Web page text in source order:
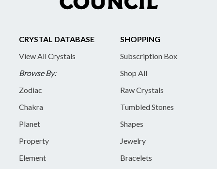
CRYSTAL DATABASE
View All Crystals
Browse By:
Zodiac
Chakra
Planet
Property
Element
SHOPPING
Subscription Box
Shop All
Raw Crystals
Tumbled Stones
Shapes
Jewelry
Bracelets